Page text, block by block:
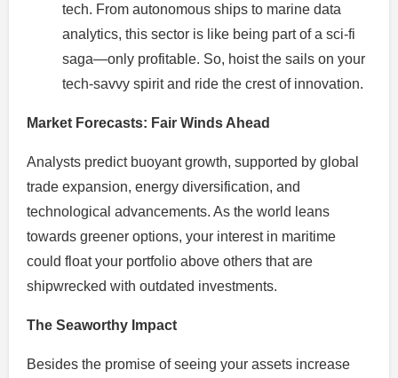
tech. From autonomous ships to marine data
analytics, this sector is like being part of a sci-fi
saga—only profitable. So, hoist the sails on your
tech-savvy spirit and ride the crest of innovation.
Market Forecasts: Fair Winds Ahead
Analysts predict buoyant growth, supported by global
trade expansion, energy diversification, and
technological advancements. As the world leans
towards greener options, your interest in maritime
could float your portfolio above others that are
shipwrecked with outdated investments.
The Seaworthy Impact
Besides the promise of seeing your assets increase